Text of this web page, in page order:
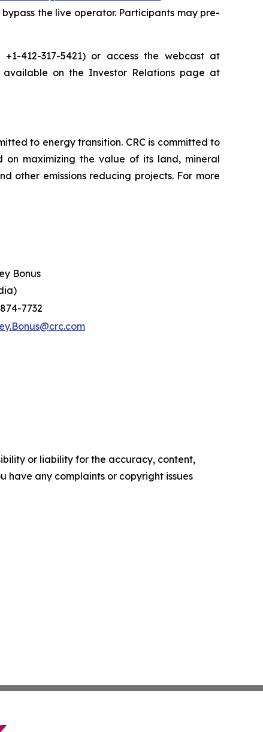
the live operator. Participants may pre-
412-317-5421) or access the webcast at
on the Investor Relations page at
to energy transition. CRC is committed to
on maximizing the value of its land, mineral
other emissions reducing projects. For more
Bonus
7732
or liability for the accuracy, content,
have any complaints or copyright issues